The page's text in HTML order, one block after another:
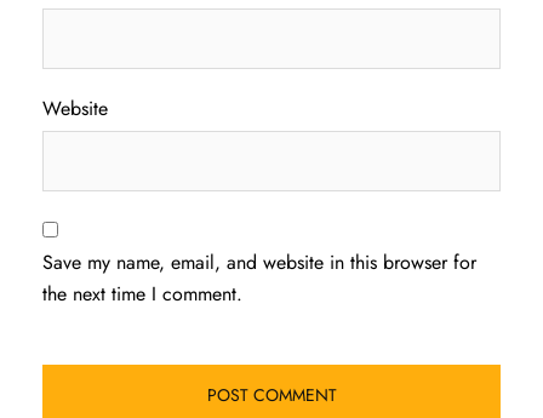
Website
Save my name, email, and website in this browser for
the next time I comment.